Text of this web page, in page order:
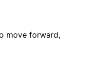
move forward,